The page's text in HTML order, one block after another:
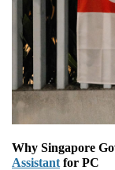
Why Singapore
Assistant for PC